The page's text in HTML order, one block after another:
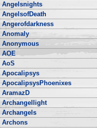
Angelsnights
AngelsofDeath
Angerofdarkness
Anomaly
Anonymous
AOE
AoS
Apocalipsys
ApocalipsysPhoenixes
AramazD
Archangellight
Archangels
Archons